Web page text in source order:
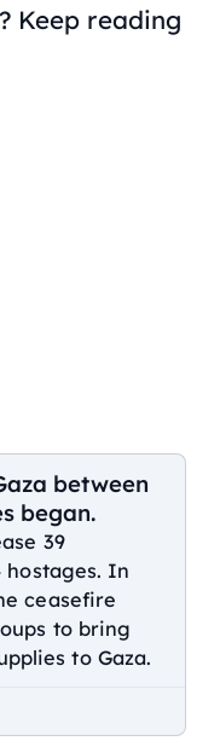
Keep reading
between
began.
39
hostages. In
ceasefire
to bring
to Gaza.